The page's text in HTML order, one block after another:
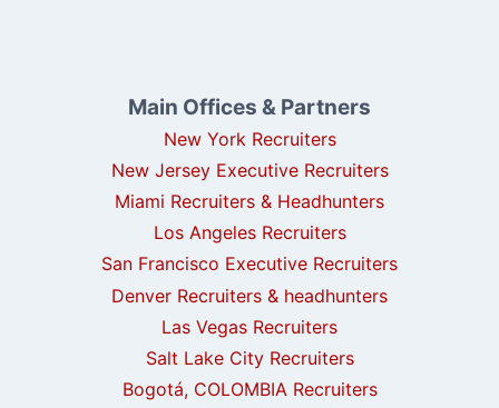
Main Offices & Partners
New York Recruiters
New Jersey Executive Recruiters
Miami Recruiters & Headhunters
Los Angeles Recruiters
San Francisco Executive Recruiters
Denver Recruiters & headhunters
Las Vegas Recruiters
Salt Lake City Recruiters
Bogotá, COLOMBIA Recruiters